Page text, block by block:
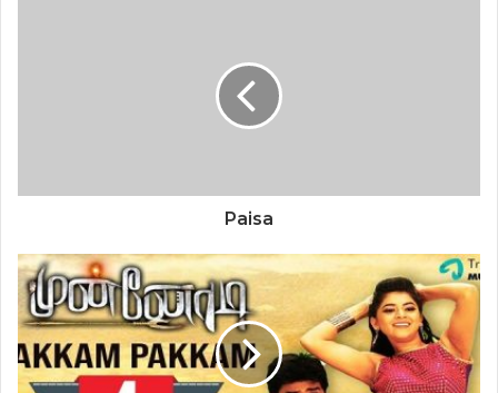
Paisa